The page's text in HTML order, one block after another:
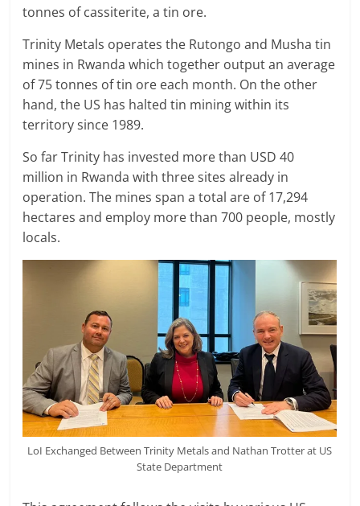
tonnes of cassiterite, a tin ore.
Trinity Metals operates the Rutongo and Musha tin
mines in Rwanda which together output an average
of 75 tonnes of tin ore each month. On the other
hand, the US has halted tin mining within its
territory since 1989.
So far Trinity has invested more than USD 40
million in Rwanda with three sites already in
operation. The mines span a total are of 17,294
hectares and employ more than 700 people, mostly
locals.
LoI Exchanged Between Trinity Metals and Nathan Trotter at US
State Department